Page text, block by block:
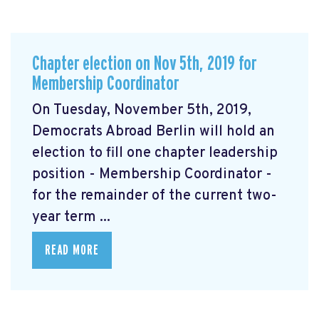
Chapter election on Nov 5th, 2019 for
Membership Coordinator
On Tuesday, November 5th, 2019,
Democrats Abroad Berlin will hold an
election to fill one chapter leadership
position - Membership Coordinator -
for the remainder of the current two-
year term ...
READ MORE